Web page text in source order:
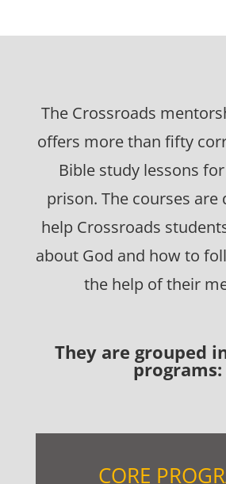
The Crossroads
offers more than fifty
Bible study lessons
prison. The courses are
help Crossroads
about God and how to
the help of their
They are grouped
programs:
CORE